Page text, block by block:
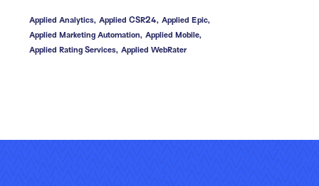
Applied Analytics, Applied CSR24, Applied Epic,
Applied Marketing Automation, Applied Mobile,
Applied Rating Services, Applied WebRater